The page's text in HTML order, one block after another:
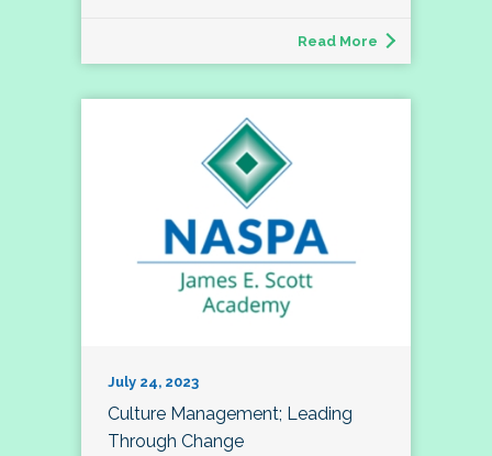
Read More
July 24, 2023
Culture Management; Leading
Through Change